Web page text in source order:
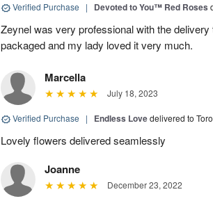
Verified Purchase | Devoted to You™ Red Roses
Zeynel was very professional with the
packaged and my lady loved it very much.
Marcella
July 18, 2023
Verified Purchase | Endless Lovedelivered to
Lovely flowers delivered seamlessly
Joanne
December 23, 2022